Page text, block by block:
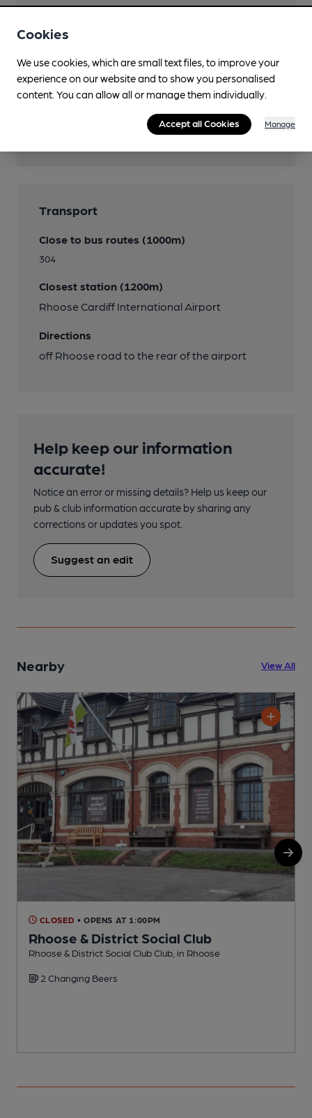
Smoking
Transport
Close to bus routes (1000m)
304
Closest station (1200m)
Rhoose Cardiff International Airport
Directions
off Rhoose road to the rear of the airport
Help keep our information
accurate!
Notice an error or missing details? Help us keep our
pub & club information accurate by sharing any
corrections or updates you spot.
Suggest an edit
Nearby View All
CLOSED • OPENS AT 1:00PM
Rhoose & District Social Club
Rhoose & District Social Club Club, in Rhoose
2 Changing Beers
Cookies
We use cookies, which are small text files, to improve your
experience on our website and to show you personalised
content. You can allow all or manage them individually.
Accept all Cookies Manage